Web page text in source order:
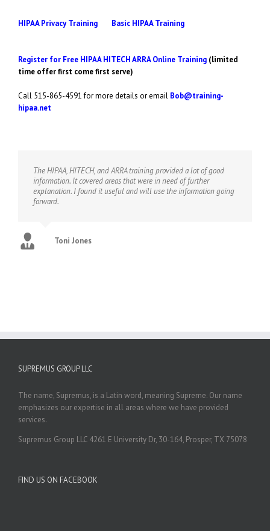
HIPAA Privacy Training Basic HIPAA Training
Register for Free HIPAA HITECH ARRA Online Training (limited
time offer first come first serve)
Call 515-865-4591 for more details or email Bob@training-
hipaa.net
The HIPAA, HITECH, and ARRA training provided a lot of good
information. It covered areas that were in need of further
explanation. I found it useful and will use the information going
forward.
Toni Jones
SUPREMUS GROUP LLC
The name, Supremus, is a Latin word, meaning Supreme. Our name
emphasizes our expertise in all areas where we have provided
services.
Supremus Group LLC 4261 E University Dr, 30-164, Prosper, TX 75078
FIND US ON FACEBOOK